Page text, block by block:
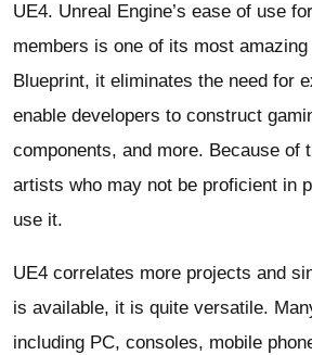
UE4. Unreal Engine’s ease of use
members is one of its most
Blueprint, it eliminates the need for
enable developers to construct
components, and more. Because of
artists who may not be proficient in
use it.
UE4 correlates more projects and
is available, it is quite versatile.
including PC, consoles, mobile